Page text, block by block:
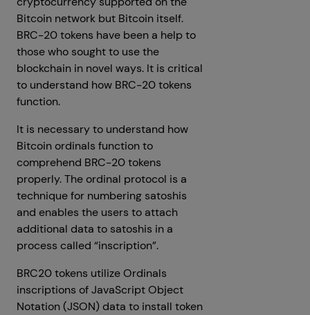
Bitcoin network but Bitcoin itself.
BRC-20 tokens have been a help to
those who sought to use the
blockchain in novel ways. It is critical
to understand how BRC-20 tokens
function.
It is necessary to understand how
Bitcoin ordinals function to
comprehend BRC-20 tokens
properly. The ordinal protocol is a
technique for numbering satoshis
and enables the users to attach
additional data to satoshis in a
process called “inscription”.
BRC20 tokens utilize Ordinals
inscriptions of JavaScript Object
Notation (JSON) data to install token